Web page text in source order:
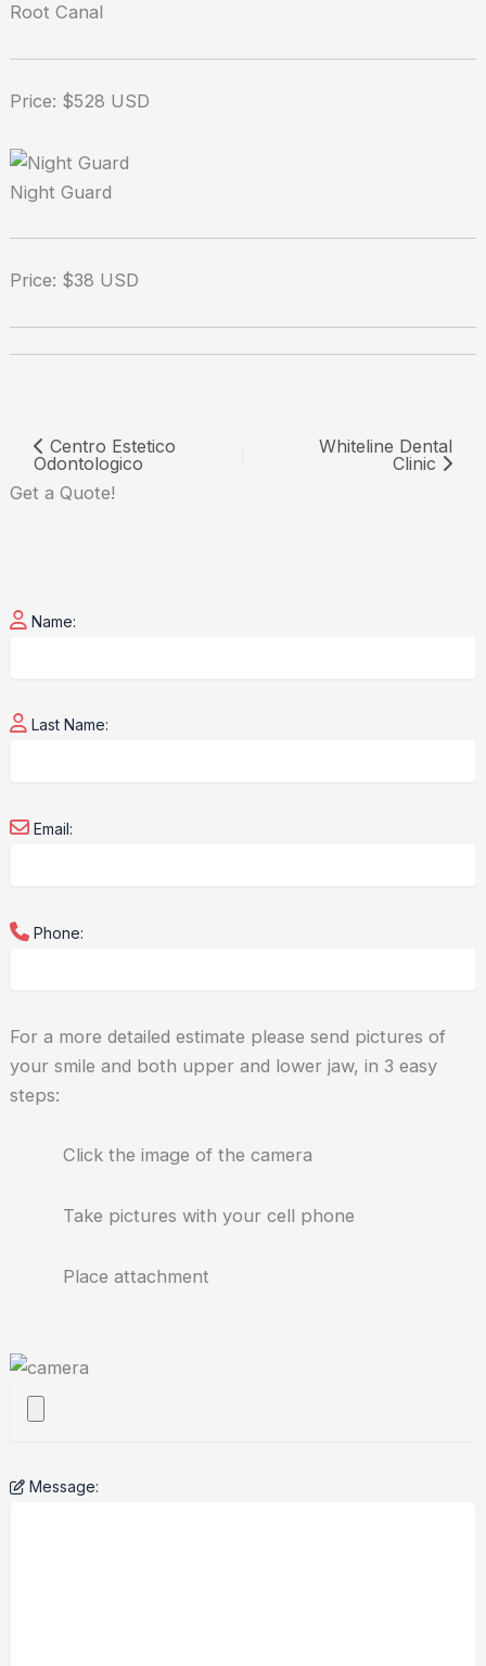
Root Canal
Price: $528 USD
Night Guard
Price: $38 USD
Centro Estetico
Odontologico
Whiteline Dental
Clinic
Get a Quote!
Name:
Last Name:
Email:
Phone:
For a more detailed estimate please send pictures of
your smile and both upper and lower jaw, in 3 easy
steps:
Click the image of the camera
Take pictures with your cell phone
Place attachment
Message: